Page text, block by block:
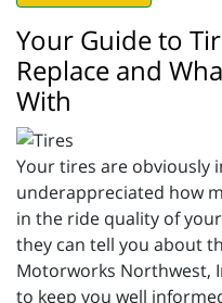
Your Guide to
Replace and
With
Your tires are obviously
underappreciated how
in the ride quality of
they can tell you about
Motorworks Northwest,
to keep you well